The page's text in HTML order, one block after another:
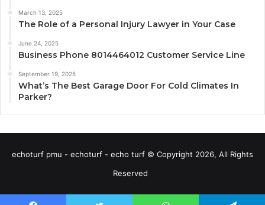
March 13, 2025
The Role of a Personal Injury Lawyer in Your Case
June 24, 2025
Business Phone 8014464012 Customer Service Line
September 19, 2025
What’s The Best Garage Door For Cold Climates In
Parker?
echoturf pmu - echoturf - echo turf © Copyright 2026, All Rights
Reserved